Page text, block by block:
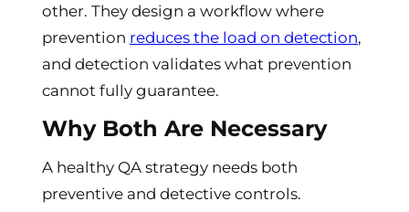
other. They design a workflow where
prevention reduces the load on detection,
and detection validates what prevention
cannot fully guarantee.
Why Both Are Necessary
A healthy QA strategy needs both
preventive and detective controls.